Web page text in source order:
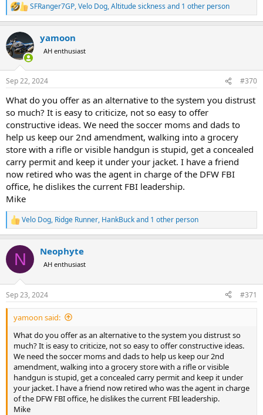
R
e
c
t
i
s
SFRanger7GP,Velo Dog,Altitude sickness and 1 other person
yamoon
AH enthusiast
Sep 22, 2024 #370
What do you offer as an alternative to the system you distrust
so much? It is easy to criticize, not so easy to offer
constructive ideas. We need the soccer moms and dads to
help us keep our 2nd amendment, walking into a grocery
store with a rifle or visible handgun is stupid, get a concealed
carry permit and keep it under your jacket. I have a friend
now retired who was the agent in charge of the DFW FBI
office, he dislikes the current FBI leadership.
Mike
R
e
c
i
s
:
Velo Dog, Ridge Runner, HankBuckand 1 other person
N Neophyte
AH enthusiast
Sep 23, 2024 #371
yamoon said:
What do you offer as an alternative to the system you distrust so
much? It is easy to criticize, not so easy to offer constructive ideas.
We need the soccer moms and dads to help us keep our 2nd
amendment, walking into a grocery store with a rifle or visible
handgun is stupid, get a concealed carry permit and keep it under
your jacket. I have a friend now retired who was the agent in charge
of the DFW FBI office, he dislikes the current FBI leadership.
Mike